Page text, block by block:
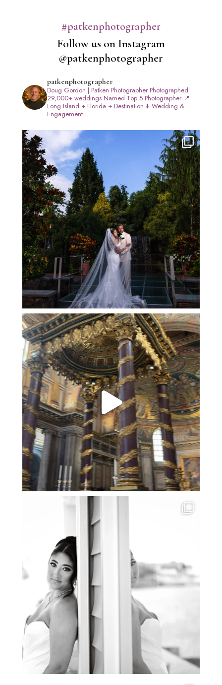
#patkenphotographer
Follow us on Instagram
@patkenphotographer
patkenphotographer
Doug Gordon | Patken PhotographerPhotographed
29,000+ weddingsNamed Top 5 Photographer📍
Long Island + Florida + Destination ⬇️ Wedding &
Engagement